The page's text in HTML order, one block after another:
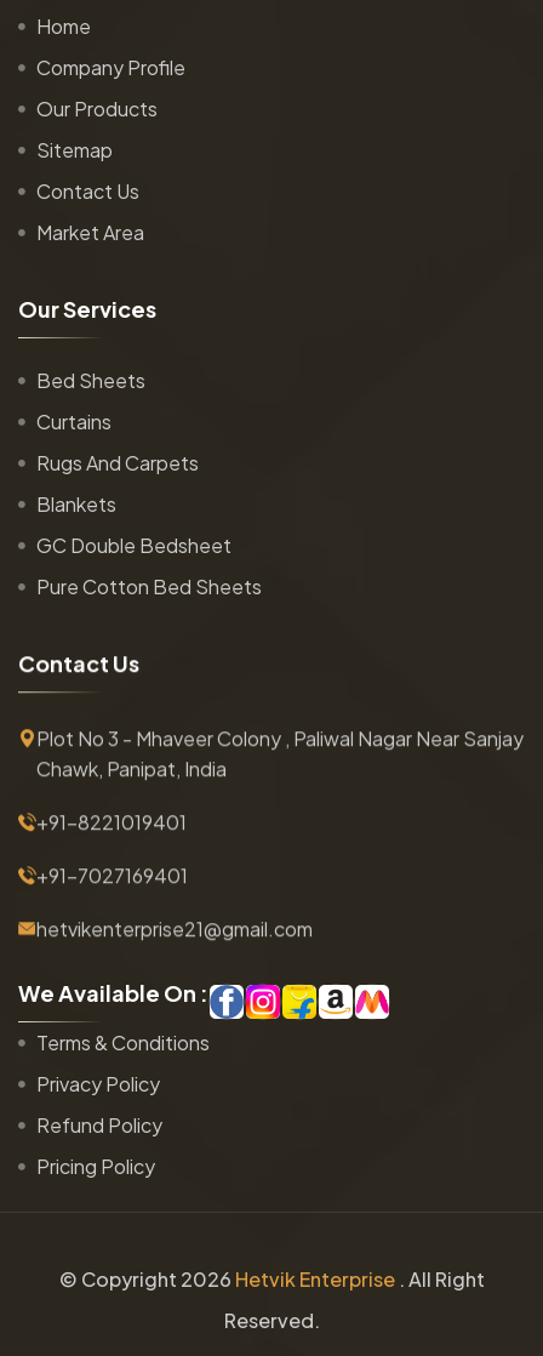
Home
Company Profile
Our Products
Sitemap
Contact Us
Market Area
OurServices
Bed Sheets
Curtains
Rugs And Carpets
Blankets
GC Double Bedsheet
Pure Cotton Bed Sheets
Contact Us
Plot No 3 - Mhaveer Colony , Paliwal Nagar Near Sanjay
Chawk, Panipat, India
+91-8221019401
+91-7027169401
hetvikenterprise21@gmail.com
WeAvailable On :
Terms & Conditions
Privacy Policy
Refund Policy
Pricing Policy
© Copyright 2026 Hetvik Enterprise. All Right
Reserved.